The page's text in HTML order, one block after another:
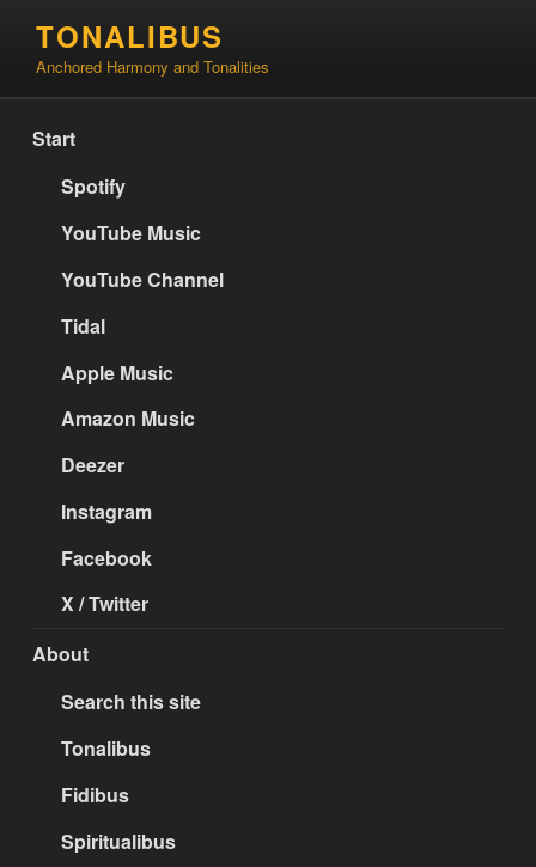
content
TONALIBUS
Anchored Harmony and Tonalities
Start
Spotify
YouTube Music
YouTube Channel
Tidal
Apple Music
Amazon Music
Deezer
Instagram
Facebook
X / Twitter
About
Search this site
Tonalibus
Fidibus
Spiritualibus